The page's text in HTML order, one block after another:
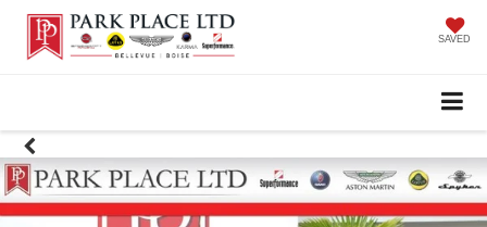
SAVED